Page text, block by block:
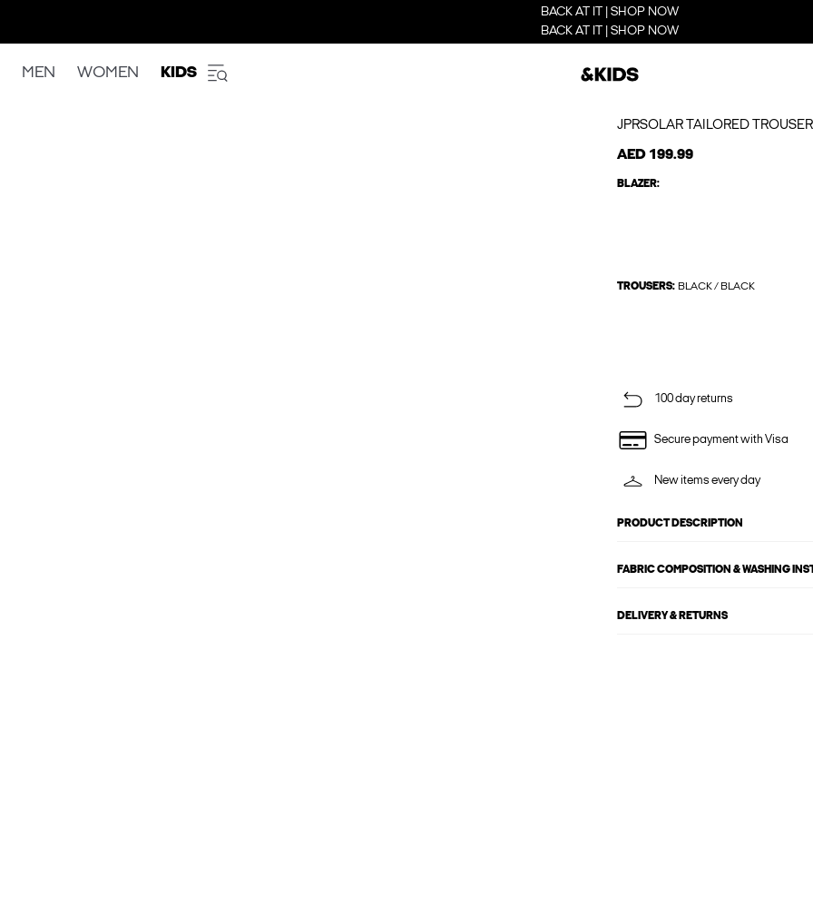
BACK AT IT | SHOP NOW
BACK AT IT | SHOP NOW
MEN WOMEN KIDS
JPRSOLAR TAILORED
AED 199.99
BLAZER:
TROUSERS: BLACK / BLACK
100 day returns
Secure payment with Visa
New items every day
PRODUCT DESCRIPTION
FABRIC COMPOSITION & WASHING
DELIVERY & RETURNS